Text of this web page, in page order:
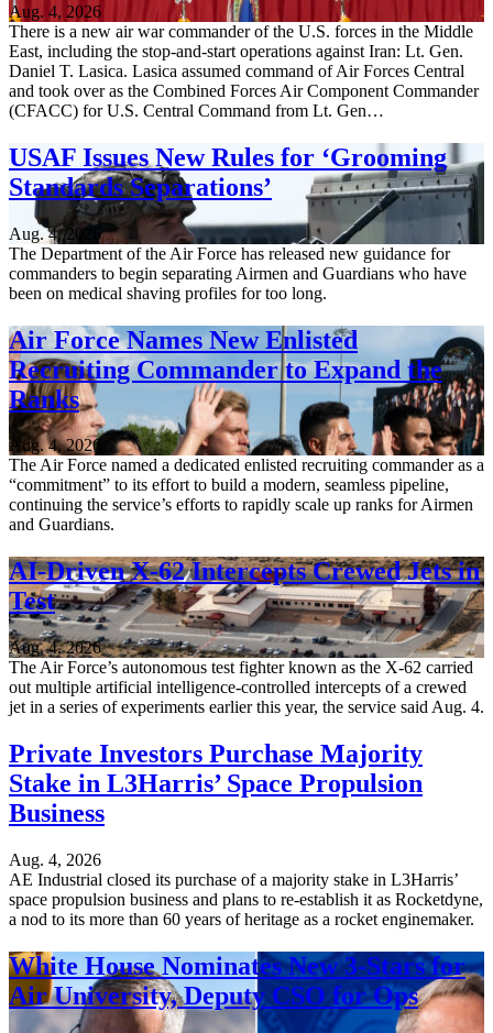
Aug. 4, 2026
There is a new air war commander of the U.S. forces in the Middle
East, including the stop-and-start operations against Iran: Lt. Gen.
Daniel T. Lasica. Lasica assumed command of Air Forces Central
and took over as the Combined Forces Air Component Commander
(CFACC) for U.S. Central Command from Lt. Gen…
USAF Issues New Rules for ‘Grooming
Standards Separations’
Aug. 4, 2026
The Department of the Air Force has released new guidance for
commanders to begin separating Airmen and Guardians who have
been on medical shaving profiles for too long.
Air Force Names New Enlisted
Recruiting Commander to Expand the
Ranks
Aug. 4, 2026
The Air Force named a dedicated enlisted recruiting commander as a
“commitment” to its effort to build a modern, seamless pipeline,
continuing the service’s efforts to rapidly scale up ranks for Airmen
and Guardians.
AI-Driven X-62 Intercepts Crewed Jets in
Test
Aug. 4, 2026
The Air Force’s autonomous test fighter known as the X-62 carried
out multiple artificial intelligence-controlled intercepts of a crewed
jet in a series of experiments earlier this year, the service said Aug. 4.
Private Investors Purchase Majority
Stake in L3Harris’ Space Propulsion
Business
Aug. 4, 2026
AE Industrial closed its purchase of a majority stake in L3Harris’
space propulsion business and plans to re-establish it as Rocketdyne,
a nod to its more than 60 years of heritage as a rocket enginemaker.
White House Nominates New 3-Stars for
Air University, Deputy CSO for Ops